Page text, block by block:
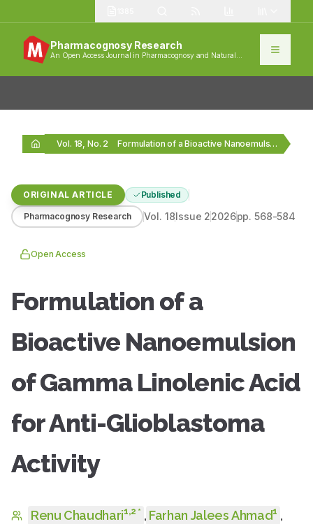
Pharmacognosy Research
An Open Access Journal in Pharmacognosy and Natural
Vol. 18, No. 2 Formulation of a Bioactive Nanoemulsion of Gamma Linolenic…
ORIGINAL ARTICLE Published
Pharmacognosy Research Vol. 18Issue 22026pp.568-584
Open Access
Formulation of a
Bioactive Nanoemulsion
of Gamma Linolenic Acid
for Anti-Glioblastoma
Activity
Renu Chaudhari1,2 * , Farhan Jalees Ahmad1 ,